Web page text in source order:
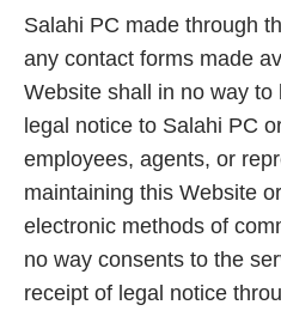
Salahi PC made through
any contact forms made
Website shall in no way
legal notice to Salahi PC
employees, agents, or
maintaining this Website
electronic methods of
no way consents to the
receipt of legal notice